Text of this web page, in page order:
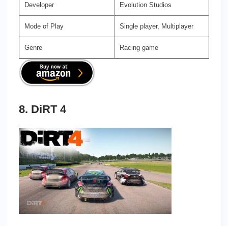
Developer Evolution Studios
Mode of Play Single player, Multiplayer
Genre Racing game
8. DiRT 4